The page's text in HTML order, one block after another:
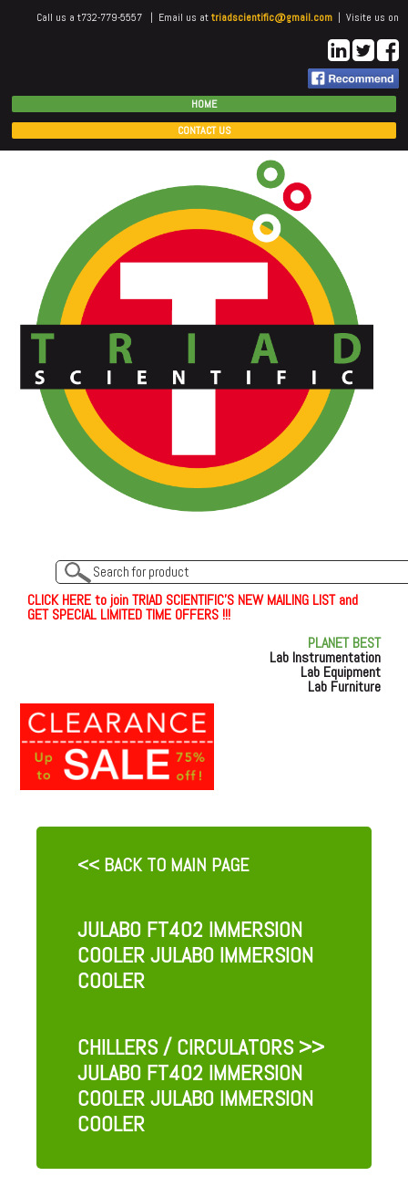
Call us a t732-779-5557 | Email us attriadscientific@gmail.com | Visite us on
HOME
CONTACT US
CLICKHEREto join TRIAD SCIENTIFIC'S NEW MAILING LIST and
GET SPECIAL LIMITED TIME OFFERS !!!
PLANET BEST
Lab Instrumentation
Lab Equipment
Lab Furniture
<< BACK TO MAIN PAGE
JULABO FT402 IMMERSION
COOLER JULABO IMMERSION
COOLER
CHILLERS / CIRCULATORS>>
JULABO FT402 IMMERSION
COOLER JULABO IMMERSION
COOLER